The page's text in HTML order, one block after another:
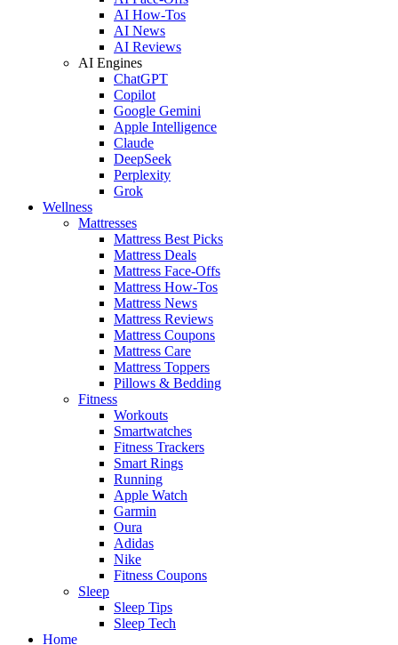
AI How-Tos
AI News
AI Reviews
AI Engines
ChatGPT
Copilot
Google Gemini
Apple Intelligence
Claude
DeepSeek
Perplexity
Grok
Wellness
Mattresses
Mattress Best Picks
Mattress Deals
Mattress Face-Offs
Mattress How-Tos
Mattress News
Mattress Reviews
Mattress Coupons
Mattress Care
Mattress Toppers
Pillows & Bedding
Fitness
Workouts
Smartwatches
Fitness Trackers
Smart Rings
Running
Apple Watch
Garmin
Oura
Adidas
Nike
Fitness Coupons
Sleep
Sleep Tips
Sleep Tech
Home